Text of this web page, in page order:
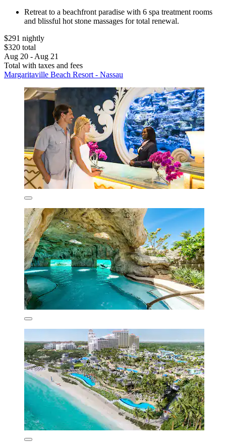
Retreat to a beachfront paradise with 6 spa treatment rooms
and blissful hot stone massages for total renewal.
$291 nightly
$320 total
Aug 20 - Aug 21
Total with taxes and fees
Margaritaville Beach Resort - Nassau